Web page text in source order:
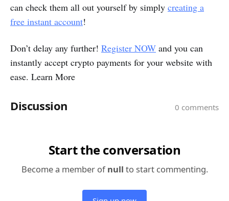
can check them all out yourself by simply creating a
free instant account!
Don’t delay any further! Register NOW and you can
instantly accept crypto payments for your website with
ease. Learn More